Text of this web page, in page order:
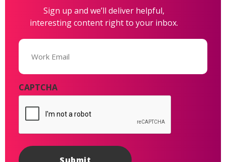
Sign up and we’ll deliver helpful,
interesting content right to your inbox.
Email
CAPTCHA